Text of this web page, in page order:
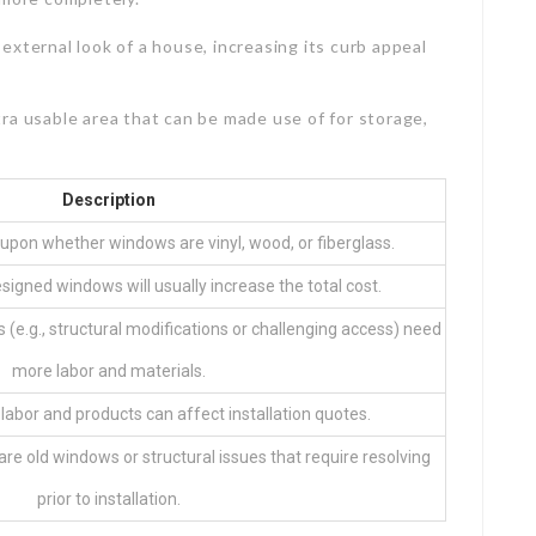
look of a house, increasing its curb appeal
usable area that can be made use of for storage,
Description
whether windows are vinyl, wood, or fiberglass.
windows will usually increase the total cost.
structural modifications or challenging access) need
more labor and materials.
and products can affect installation quotes.
old windows or structural issues that require resolving
prior to installation.